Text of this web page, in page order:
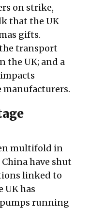
on strike,
that the UK
gifts.
transport
the UK; and a
manufacturers.
multifold in
have shut
linked to
UK has
running